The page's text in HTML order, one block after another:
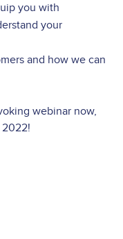
you with
your
and how we can
webinar now,